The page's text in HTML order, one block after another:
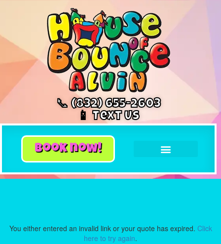
📞 (832) 655-2603
📱 Text Us
book now!
You either entered an invalid link or your quote has expired. Click
here to try again.